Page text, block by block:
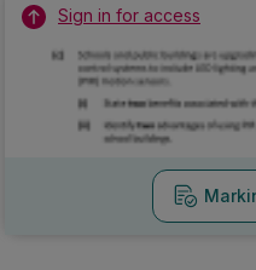
Sign in for access